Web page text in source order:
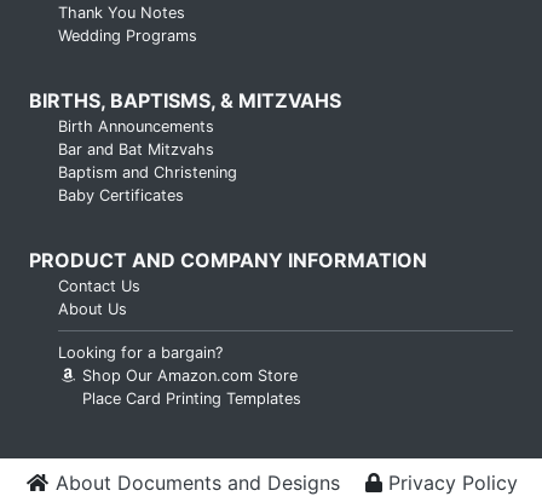
Thank You Notes
Wedding Programs
BIRTHS, BAPTISMS, & MITZVAHS
Birth Announcements
Bar and Bat Mitzvahs
Baptism and Christening
Baby Certificates
PRODUCT AND COMPANY INFORMATION
Contact Us
About Us
Looking for a bargain?
Shop Our Amazon.com Store
Place Card Printing Templates
About Documents and Designs
Privacy Policy